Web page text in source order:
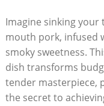
Imagine sinking
mouth pork, infused
smoky sweetness.
dish transforms
tender masterpiece,
the secret to